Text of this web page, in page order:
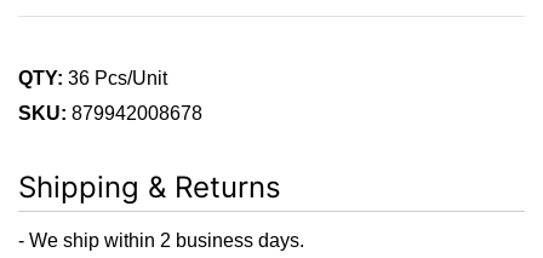
QTY: 36 Pcs/Unit
SKU: 879942008678
Shipping & Returns
- We ship within 2 business days.